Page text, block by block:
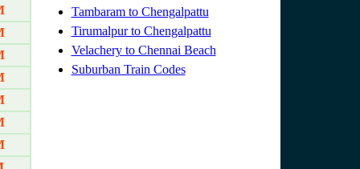
Tambaram to Chengalpattu
Tirumalpur to Chengalpattu
Velachery to Chennai Beach
Suburban Train Codes